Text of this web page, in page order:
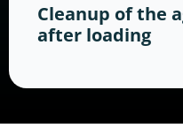
Cleanup of the
after loading